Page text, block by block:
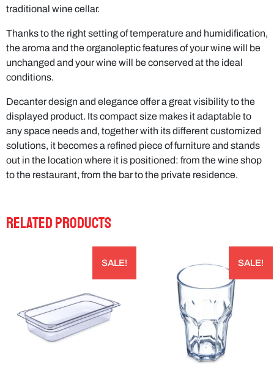
traditional wine cellar.
Thanks to the right setting of temperature and humidification,
the aroma and the organoleptic features of your wine will be
unchanged and your wine will be conserved at the ideal
conditions.
Decanter design and elegance offer a great visibility to the
displayed product. Its compact size makes it adaptable to
any space needs and, together with its different customized
solutions, it becomes a refined piece of furniture and stands
out in the location where it is positioned: from the wine shop
to the restaurant, from the bar to the private residence.
RELATED PRODUCTS
SALE! SALE!